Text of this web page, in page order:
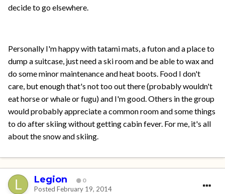
decide to go elsewhere.
Personally I'm happy with tatami mats, a futon and a place to
dump a suitcase, just need a ski room and be able to wax and
do some minor maintenance and heat boots. Food I don't
care, but enough that's not too out there (probably wouldn't
eat horse or whale or fugu) and I'm good. Others in the group
would probably appreciate a common room and some things
to do after skiing without getting cabin fever. For me, it's all
about the snow and skiing.
Legion 0
Posted February 19, 2014